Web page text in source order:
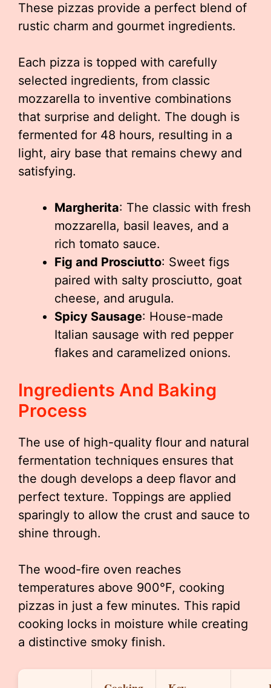
These pizzas provide a perfect blend of
rustic charm and gourmet ingredients.
Each pizza is topped with carefully
selected ingredients, from classic
mozzarella to inventive combinations
that surprise and delight. The dough is
fermented for 48 hours, resulting in a
light, airy base that remains chewy and
satisfying.
Margherita: The classic with fresh
mozzarella, basil leaves, and a
rich tomato sauce.
Fig and Prosciutto: Sweet figs
paired with salty prosciutto, goat
cheese, and arugula.
Spicy Sausage: House-made
Italian sausage with red pepper
flakes and caramelized onions.
Ingredients And Baking
Process
The use of high-quality flour and natural
fermentation techniques ensures that
the dough develops a deep flavor and
perfect texture. Toppings are applied
sparingly to allow the crust and sauce to
shine through.
The wood-fire oven reaches
temperatures above 900°F, cooking
pizzas in just a few minutes. This rapid
cooking locks in moisture while creating
a distinctive smoky finish.